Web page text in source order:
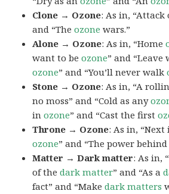
Clone → Ozone: As in,
and “Theozone wars.”
Alone → Ozone: As in, “Home
want to beozone” and
ozone” and “You’ll never walk
Stone → Ozone: As in, “A
no moss” and “Cold as any
inozone” and “Cast the first
Throne → Ozone: As in,
ozone” and “The power
Matter → Dark matter: As in,
of thedark matter” and “As a
fact” and “Makedark matters